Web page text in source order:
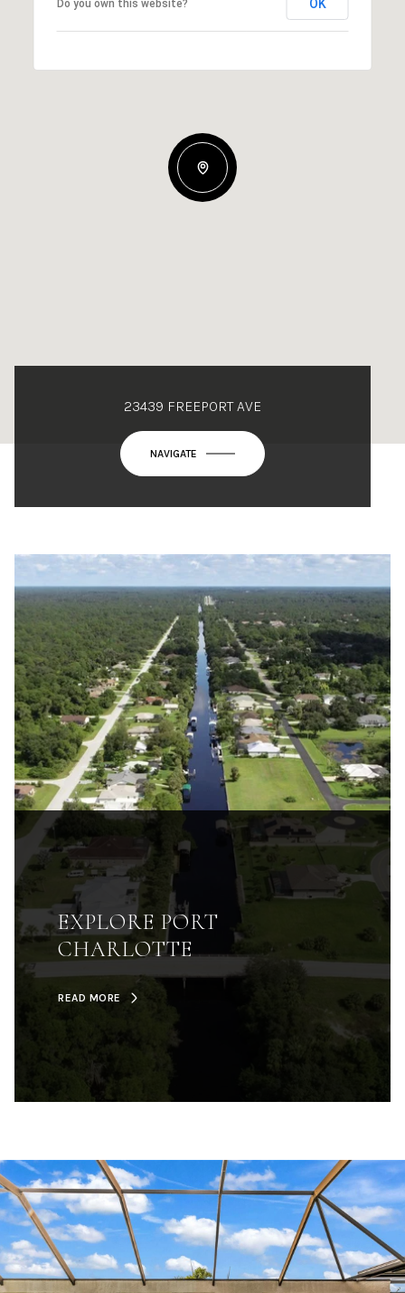
Do you own this website? OK
23439 FREEPORT AVE
NAVIGATE
EXPLORE PORT
CHARLOTTE
READ MORE